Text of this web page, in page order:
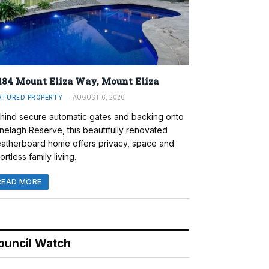
Mount Eliza Way, Mount Eliza
PROPERTY AUGUST 6, 2026
secure automatic gates and backing onto
Reserve, this beautifully renovated
home offers privacy, space and
family living.
MORE
Watch